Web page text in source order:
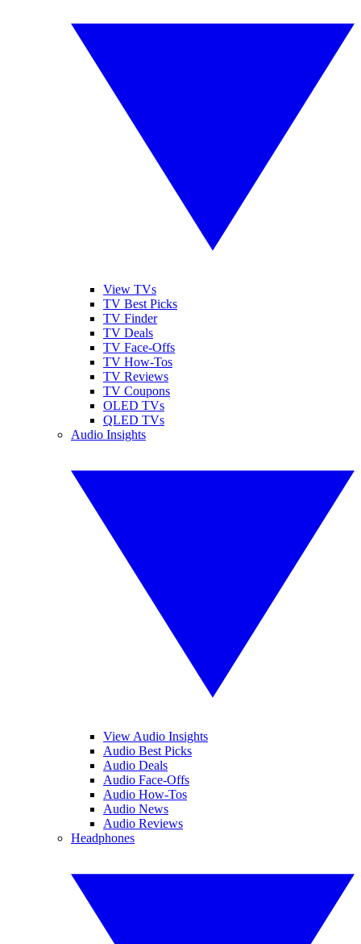
View TVs
TV Best Picks
TV Finder
TV Deals
TV Face-Offs
TV How-Tos
TV Reviews
TV Coupons
OLED TVs
QLED TVs
Audio Insights
View Audio Insights
Audio Best Picks
Audio Deals
Audio Face-Offs
Audio How-Tos
Audio News
Audio Reviews
Headphones